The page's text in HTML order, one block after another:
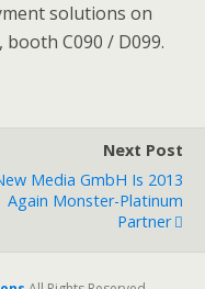
solutions on
booth C090 / D099.
Next Post
Media GmbH Is 2013
Again Monster-Platinum
Partner